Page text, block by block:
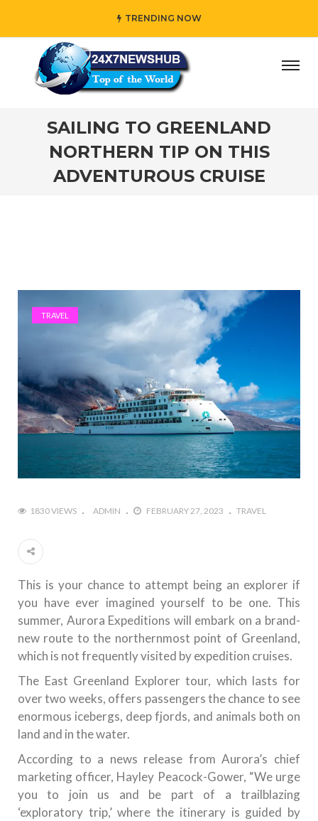
TRENDING NOW
reflects “Family” principles while adding her own unique
SAILING TO GREENLAND
NORTHERN TIP ON THIS
ADVENTUROUS CRUISE
TRAVEL
1830 VIEWS ADMIN FEBRUARY 27, 2023 TRAVEL
This is your chance to attempt being an explorer if
you have ever imagined yourself to be one. This
summer, Aurora Expeditions will embark on a brand-
new route to the northernmost point of Greenland,
which is not frequently visited by expedition cruises.
The East Greenland Explorer tour, which lasts for
over two weeks, offers passengers the chance to see
enormous icebergs, deep fjords, and animals both on
land and in the water.
According to a news release from Aurora’s chief
marketing officer, Hayley Peacock-Gower, “We urge
you to join us and be part of a trailblazing
‘exploratory trip,’ where the itinerary is guided by